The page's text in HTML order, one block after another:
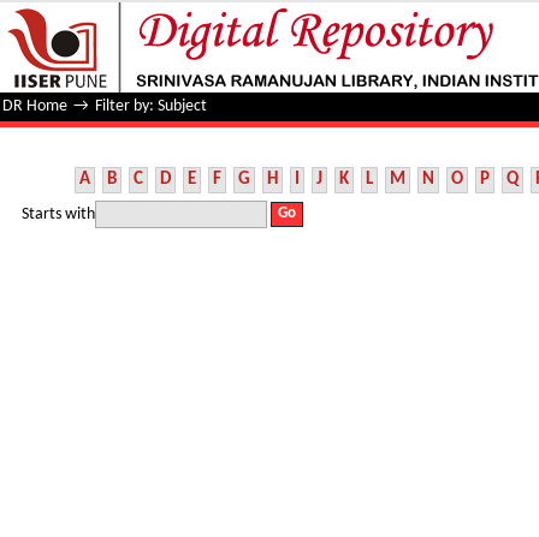
Filter by: Subject
DR Home → Filter by: Subject
A B C D E F G H I J K L M N O P Q
Starts with